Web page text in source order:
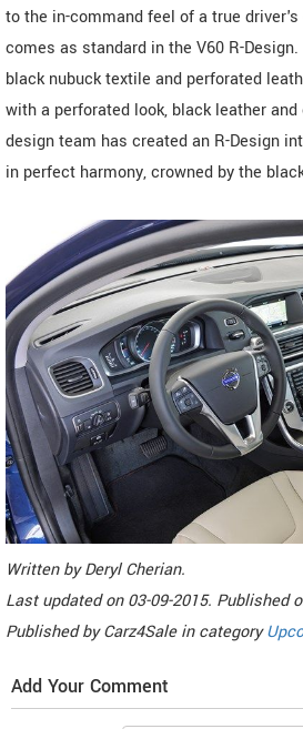
to the in-command feel of a true
comes as standard in the V60 R-
black nubuck textile and perforated
with a perforated look, black leather
design team has created an R-Design
in perfect harmony, crowned by the
Written byDeryl Cherian.
Last updated on03-09-2015. Published
Published byCarz4Sale in category
Add Your Comment